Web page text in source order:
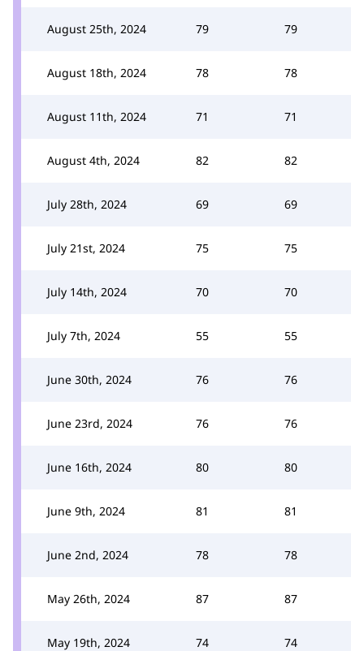
August 25th, 2024 79 79
August 18th, 2024 78 78
August 11th, 2024 71 71
August 4th, 2024 82 82
July 28th, 2024 69 69
July 21st, 2024 75 75
July 14th, 2024 70 70
July 7th, 2024 55 55
June 30th, 2024 76 76
June 23rd, 2024 76 76
June 16th, 2024 80 80
June 9th, 2024 81 81
June 2nd, 2024 78 78
May 26th, 2024 87 87
May 19th, 2024 74 74